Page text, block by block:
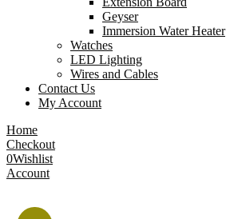
Geyser
Immersion Water Heater
Watches
LED Lighting
Wires and Cables
Contact Us
My Account
Home
Checkout
0Wishlist
Account